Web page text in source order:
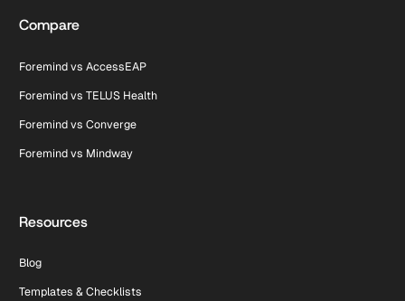
Compare
Foremind vs AccessEAP
Foremind vs TELUS Health
Foremind vs Converge
Foremind vs Mindway
Resources
Blog
Templates & Checklists